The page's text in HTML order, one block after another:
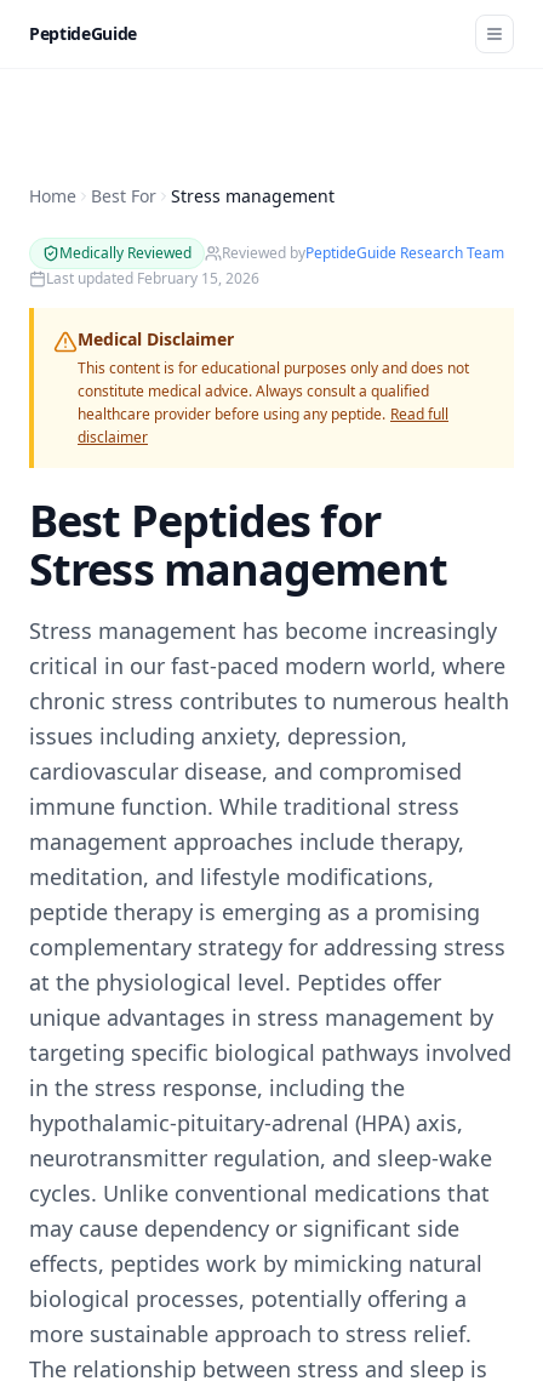
PeptideGuide
Home Best For Stress management
Medically Reviewed Reviewed byPeptideGuide Research Team
Last updated February 15, 2026
Medical Disclaimer
This content is for educational purposes only and does not
constitute medical advice. Always consult a qualified
healthcare provider before using any peptide. Read full
disclaimer
Best Peptides for
Stress management
Stress management has become increasingly
critical in our fast-paced modern world, where
chronic stress contributes to numerous health
issues including anxiety, depression,
cardiovascular disease, and compromised
immune function. While traditional stress
management approaches include therapy,
meditation, and lifestyle modifications,
peptide therapy is emerging as a promising
complementary strategy for addressing stress
at the physiological level. Peptides offer
unique advantages in stress management by
targeting specific biological pathways involved
in the stress response, including the
hypothalamic-pituitary-adrenal (HPA) axis,
neurotransmitter regulation, and sleep-wake
cycles. Unlike conventional medications that
may cause dependency or significant side
effects, peptides work by mimicking natural
biological processes, potentially offering a
more sustainable approach to stress relief.
The relationship between stress and sleep is